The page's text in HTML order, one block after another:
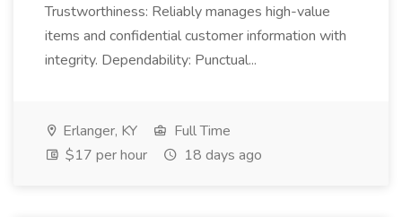
Trustworthiness: Reliably manages high-value
items and confidential customer information with
integrity. Dependability: Punctual...
Erlanger, KY
Full Time
$17 per hour
18 days ago